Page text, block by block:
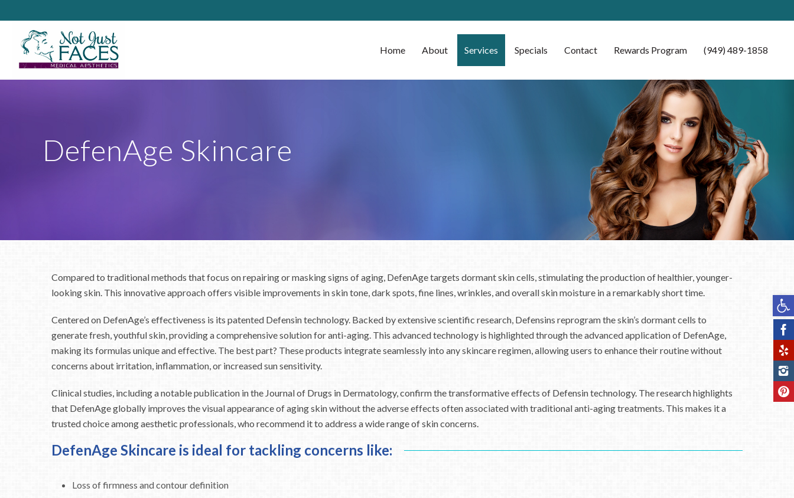
Home About Services Specials Contact Rewards Program (949) 489-1858
DefenAge Skincare
Compared to traditional methods that focus on repairing or masking signs of aging, DefenAge targets dormant skin cells, stimulating the production of healthier, younger-
looking skin. This innovative approach offers visible improvements in skin tone, dark spots, fine lines, wrinkles, and overall skin moisture in a remarkably short time.
Centered on DefenAge’s effectiveness is its patented Defensin technology. Backed by extensive scientific research, Defensins reprogram the skin’s dormant cells to
generate fresh, youthful skin, providing a comprehensive solution for anti-aging. This advanced technology is highlighted through the advanced application of DefenAge,
making its formulas unique and effective. The best part? These products integrate seamlessly into any skincare regimen, allowing users to enhance their routine without
concerns about irritation, inflammation, or increased sun sensitivity.
Clinical studies, including a notable publication in the Journal of Drugs in Dermatology, confirm the transformative effects of Defensin technology. The research highlights
that DefenAge globally improves the visual appearance of aging skin without the adverse effects often associated with traditional anti-aging treatments. This makes it a
trusted choice among aesthetic professionals, who recommend it to address a wide range of skin concerns.
DefenAge Skincare is ideal for tackling concerns like:
Loss of firmness and contour definition